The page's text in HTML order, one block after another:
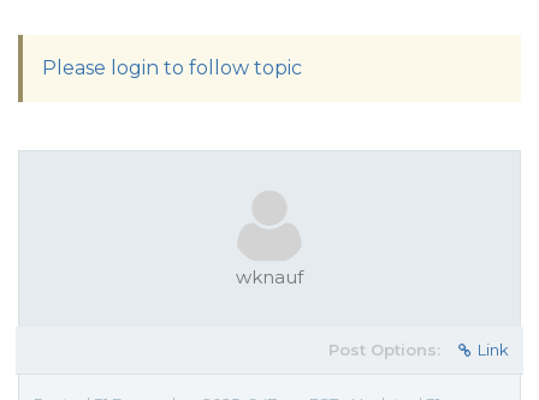
Please login to follow topic
wknauf
Post Options: Link